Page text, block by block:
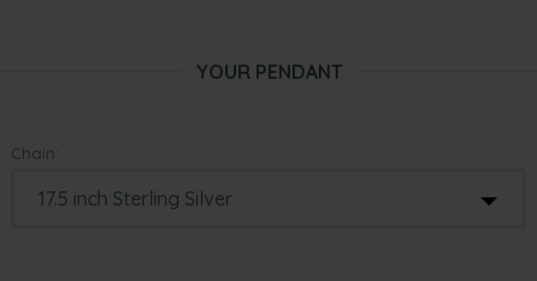
YOUR PENDANT
Chain: